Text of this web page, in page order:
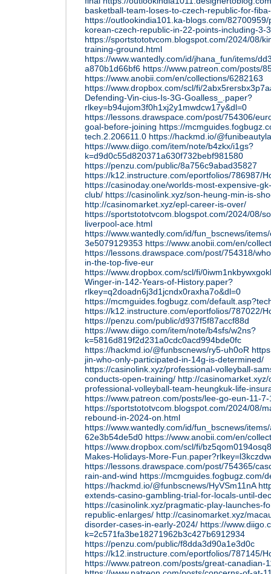
basketball-team-loses-to-czech-republic-for-
https://outlookindia101.ka-blogs.com/
korean-czech-republic-in-22-points-including-3-
https://sportstototvcom.blogspot.com/2024/08/
training-ground.html
https://www.wantedly.com/id/jhana_fun/items/
a870b1d66bf6 https://www.patreon.com/posts/
https://www.anobii.com/en/collections/6282163
https://www.dropbox.com/scl/fi/
Defending-Vin-cius-Is-3G-Goalless_.paper?
rlkey=b94ujom3f0h1xj2y1mwdcw17y&dl=0
https://lessons.drawspace.com/post/754306/
goal-before-joining https://
tech.2.206611.0 https://hackmd.io/
https://www.diigo.com/item/note/b4zkx/i1gs?
k=d9d0c55d820371a630f732bebf981580
https://penzu.com/public/8a756c9abad35827
https://k12.instructure.com/eportfolios/786987/
https://casinoday.one/worlds-most-expensive-
club/ https://casinolink.xyz/son-heung-min-is-
http://casinomarket.xyz/epl-career-is-over/
https://sportstototvcom.blogspot.com/2024/08/
liverpool-ace.html
https://www.wantedly.com/id/fun_bscnews/
3e5079129353 https://www.anobii.com/en/
https://lessons.drawspace.com/post/754318/
in-the-top-five-eur
https://www.dropbox.com/scl/fi/
Winger-in-142-Years-of-History.paper?
rlkey=q2doadn6j3d1jcndx0raxha7o&dl=0
https://mcmguides.fogbugz.com/
https://k12.instructure.com/eportfolios/787022/
https://penzu.com/public/d937f5f87accf88d
https://www.diigo.com/item/note/b4sfs/w2ns?
k=5816d819f2d231a0cdc0acd994bde0fc
https://hackmd.io/@funbscnews/ry5-uh0oR
jin-who-only-participated-in-14g-is-determined/
https://casinolink.xyz/professional-volleyball-
conducts-open-training/ http://
professional-volleyball-team-heungkuk-life-
https://www.patreon.com/posts/lee-go-eun-11-
https://sportstototvcom.blogspot.com/2024/08/
rebound-in-2024-on.html
https://www.wantedly.com/id/fun_bscnews/
62e3b54de5d0 https://www.anobii.com/en/
https://www.dropbox.com/scl/fi/
Makes-Holidays-More-
https://lessons.drawspace.com/post/754365/
rain-and-wind https://mcmguides.fogbugz.com/
https://hackmd.io/@funbscnews/HyVSm11nA
extends-casino-gambling-trial-for-locals-until-
https://casinolink.xyz/pragmatic-play-launches-
republic-enlarges/ http://casinomarket.xyz/
disorder-cases-in-early-2024/ https://
k=2c571fa3be18271962b3c427b6912934
https://penzu.com/public/f8dda3d90a1e3d0c
https://k12.instructure.com/eportfolios/787145/
https://www.patreon.com/posts/great-canadian-